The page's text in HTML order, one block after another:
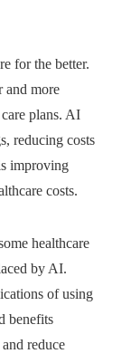
for the better.
and more
plans. AI
reducing costs
improving
costs.
healthcare
by AI.
of using
benefits
reduce